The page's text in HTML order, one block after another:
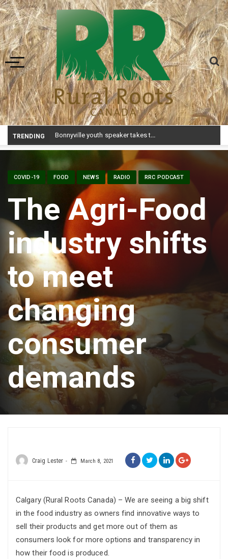
Toggle navigation
TRENDING Bonnyville youth speaker takes top prize at Youth Agriculture Speaking Championship
COVID-19 FOOD NEWS RADIO RRC PODCAST
The Agri-Food
industry shifts
to meet
changing
consumer
demands
Craig Lester March 8, 2021
Calgary (Rural Roots Canada) – We are seeing a big shift
in the food industry as owners find innovative ways to
sell their products and get more out of them as
consumers look for more options and transparency in
how their food is produced.